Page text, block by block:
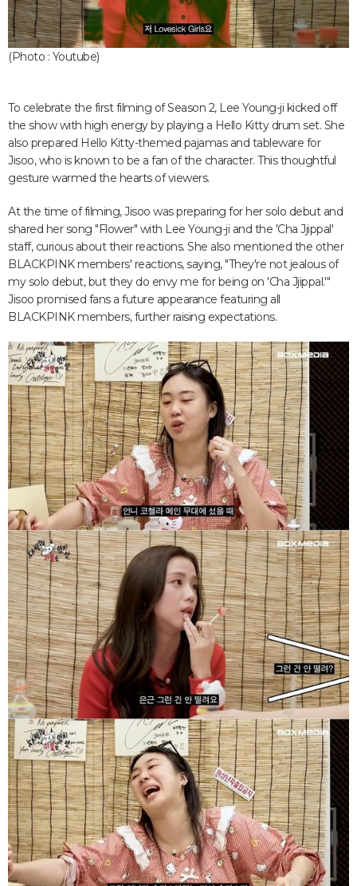
(Photo : Youtube)
To celebrate the first filming of Season 2, Lee Young-ji kicked off
the show with high energy by playing a Hello Kitty drum set. She
also prepared Hello Kitty-themed pajamas and tableware for
Jisoo, who is known to be a fan of the character. This thoughtful
gesture warmed the hearts of viewers.
At the time of filming, Jisoo was preparing for her solo debut and
shared her song "Flower" with Lee Young-ji and the 'Cha Jjippal'
staff, curious about their reactions. She also mentioned the other
BLACKPINK members' reactions, saying, "They're not jealous of
my solo debut, but they do envy me for being on 'Cha Jjippal.'"
Jisoo promised fans a future appearance featuring all
BLACKPINK members, further raising expectations.